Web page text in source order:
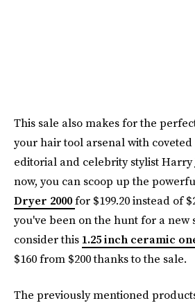
This sale also makes for the
your hair tool arsenal with
editorial and celebrity stylist Harry
now, you can scoop up the
Dryer 2000for $199.20 instead of
you've been on the hunt for a new
consider this1.25 inch ceramic
$160 from $200 thanks to the sale.
The previously mentioned